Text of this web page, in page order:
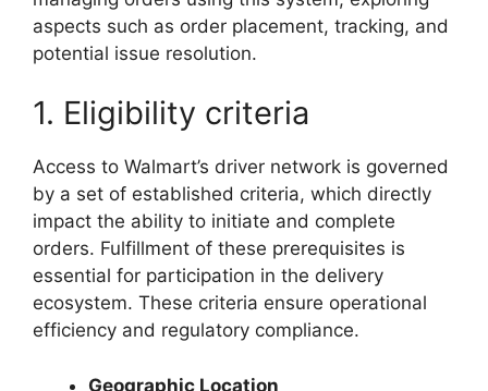
aspects such as order placement, tracking, and
potential issue resolution.
1. Eligibility criteria
Access to Walmart’s driver network is governed
by a set of established criteria, which directly
impact the ability to initiate and complete
orders. Fulfillment of these prerequisites is
essential for participation in the delivery
ecosystem. These criteria ensure operational
efficiency and regulatory compliance.
Geographic Location